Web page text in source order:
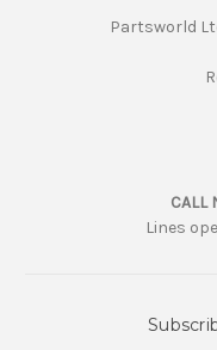
Partsworld
CALL
Lines